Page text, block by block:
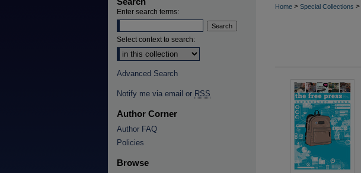
Home > Special Collections >
Enter search terms:
Select context to search:
Advanced Search
Notify me via email or RSS
Author Corner
Author FAQ
Policies
Browse